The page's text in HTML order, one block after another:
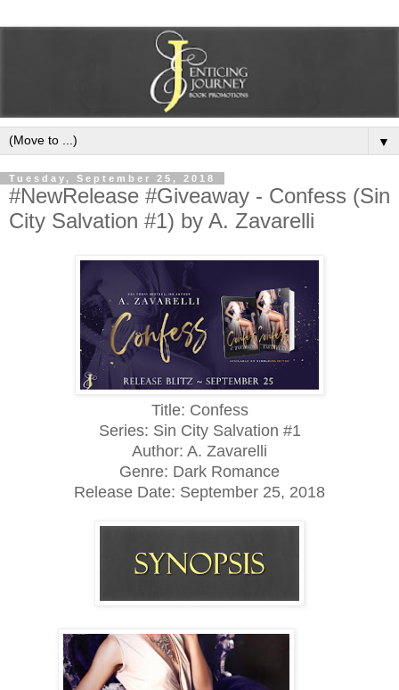
▼
Tuesday, September 25, 2018
#NewRelease #Giveaway - Confess (Sin
City Salvation #1) by A. Zavarelli
Title: Confess
Series: Sin City Salvation #1
Author: A. Zavarelli
Genre: Dark Romance
Release Date: September 25, 2018